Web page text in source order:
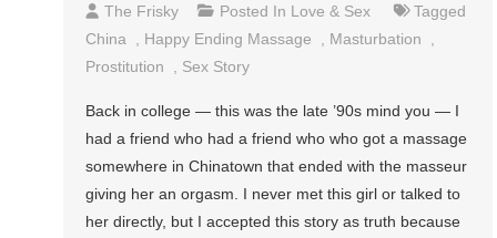
The Frisky Posted In Love & Sex
Tagged
China
Happy Ending Massage Masturbation
Prostitution
Sex Story
Back in college — this was the late ’90s mind you — I
had a friend who had a friend who who got a massage
somewhere in Chinatown that ended with the masseur
giving her an orgasm. I never met this girl or talked to
her directly, but I accepted this story as truth because